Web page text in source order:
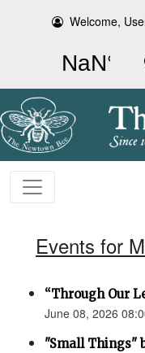
Welcome,
Events for
“Through Our
June 08, 2026
"Small Things"